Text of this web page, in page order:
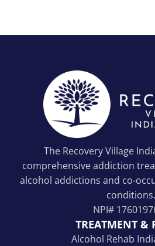
The Recovery Village
comprehensive addiction
alcohol addictions and co-
conditions.
NPI#
TREATMENT &
Alcohol Rehab